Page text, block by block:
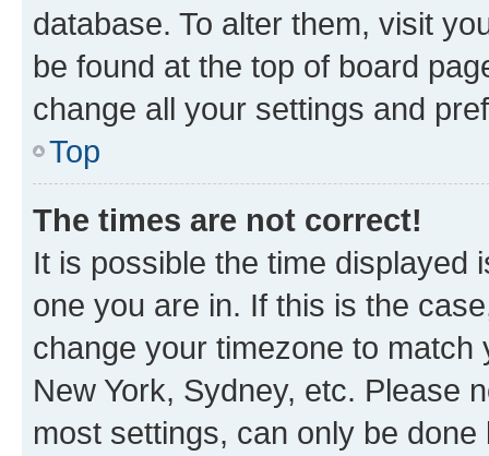
database. To alter them, visit
be found at the top of board
change all your settings and
Top
The times are not correct!
It is possible the time displayed
one you are in. If this is the
change your timezone to
New York, Sydney, etc. Please
most settings, can only be